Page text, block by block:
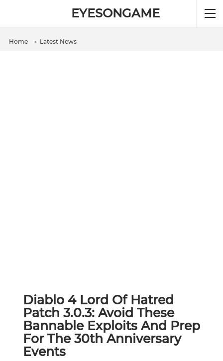
EYESONGAME
Home ＞ Latest News
Diablo 4 Lord Of Hatred
Patch 3.0.3: Avoid These
Bannable Exploits And Prep
For The 30th Anniversary
Events